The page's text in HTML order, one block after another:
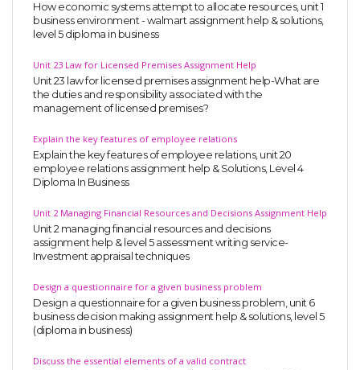
How economic systems attempt to allocate resources, unit 1
business environment - walmart assignment help & solutions,
level 5 diploma in business
Unit 23 Law for Licensed Premises Assignment Help
Unit 23 law for licensed premises assignment help-What are
the duties and responsibility associated with the
management of licensed premises?
Explain the key features of employee relations
Explain the key features of employee relations, unit 20
employee relations assignment help & Solutions, Level 4
Diploma In Business
Unit 2 Managing Financial Resources and Decisions Assignment Help
Unit 2 managing financial resources and decisions
assignment help & level 5 assessment writing service-
Investment appraisal techniques
Design a questionnaire for a given business problem
Design a questionnaire for a given business problem, unit 6
business decision making assignment help & solutions, level 5
(diploma in business)
Discuss the essential elements of a valid contract